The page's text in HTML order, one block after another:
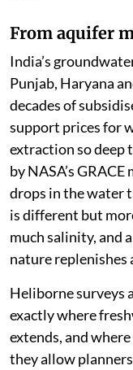
From aquifer
India’s
Punjab, Haryana
decades of
support prices for
extraction so deep
by NASA’s
drops in the water
is different but
much salinity, and
nature
Heliborne surveys
exactly where
extends, and
they allow